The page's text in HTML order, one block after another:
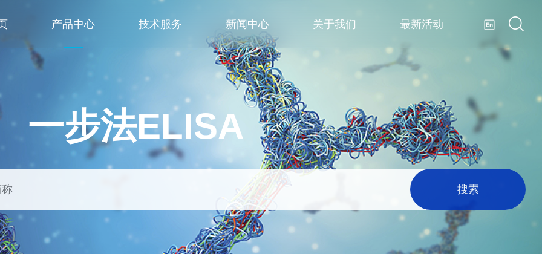
产品中心 技术服务 新闻中心 关于我们 最新活动
一步法ELISA